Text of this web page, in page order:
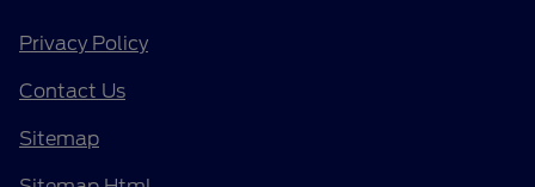
Privacy Policy
Contact Us
Sitemap